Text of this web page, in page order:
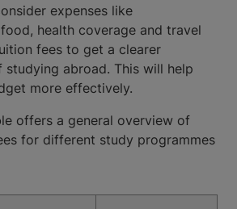
expenses like
health coverage and travel
fees to get a clearer
abroad. This will help
more effectively.
offers a general overview of
for different study programmes